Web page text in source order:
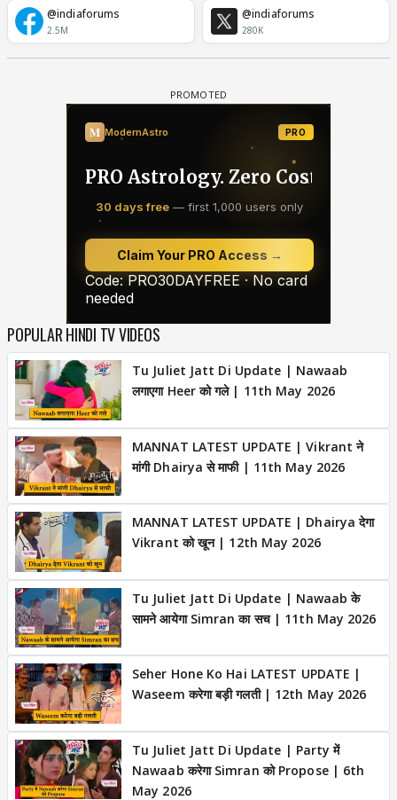
@indiaforums
2.5M
@indiaforums
280K
POPULAR HINDI TV VIDEOS
Tu Juliet Jatt Di Update | Nawaab
लगाएगा Heer को गले | 11th May 2026
MANNAT LATEST UPDATE | Vikrant ने
मांगी Dhairya से माफी | 11th May 2026
MANNAT LATEST UPDATE | Dhairya देगा
Vikrant को खून | 12th May 2026
Tu Juliet Jatt Di Update | Nawaab के
सामने आयेगा Simran का सच | 11th May 2026
Seher Hone Ko Hai LATEST UPDATE |
Waseem करेगा बड़ी गलती | 12th May 2026
Tu Juliet Jatt Di Update | Party में
Nawaab करेगा Simran को Propose | 6th
May 2026